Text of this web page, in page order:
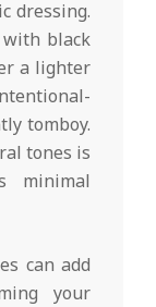
dressing.
black
a lighter
tomboy.
tones is
minimal
can add
your